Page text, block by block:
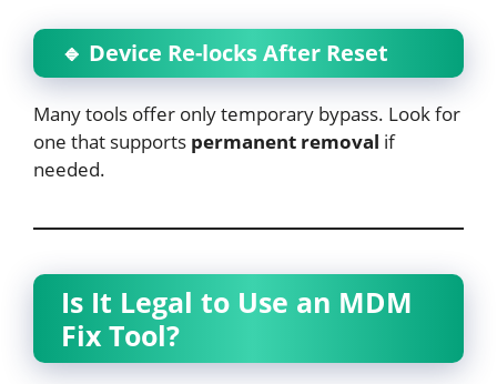
🔹 Device Re-locks After Reset
Many tools offer only temporary bypass. Look for
one that supports permanent removal if
needed.
Is It Legal to Use an MDM
Fix Tool?